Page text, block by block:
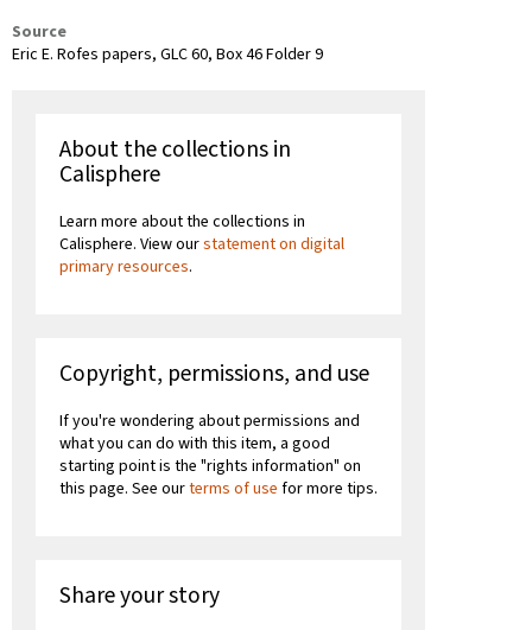
Source
Eric E. Rofes papers, GLC 60, Box 46 Folder 9
About the collections in
Calisphere
Learn more about the collections in
Calisphere. View ourstatement on digital
primary resources.
Copyright, permissions, and use
If you're wondering about permissions and
what you can do with this item, a good
starting point is the "rights information" on
this page. See ourterms of use for more tips.
Share your story